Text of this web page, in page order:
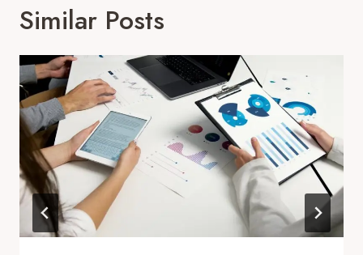
Similar Posts